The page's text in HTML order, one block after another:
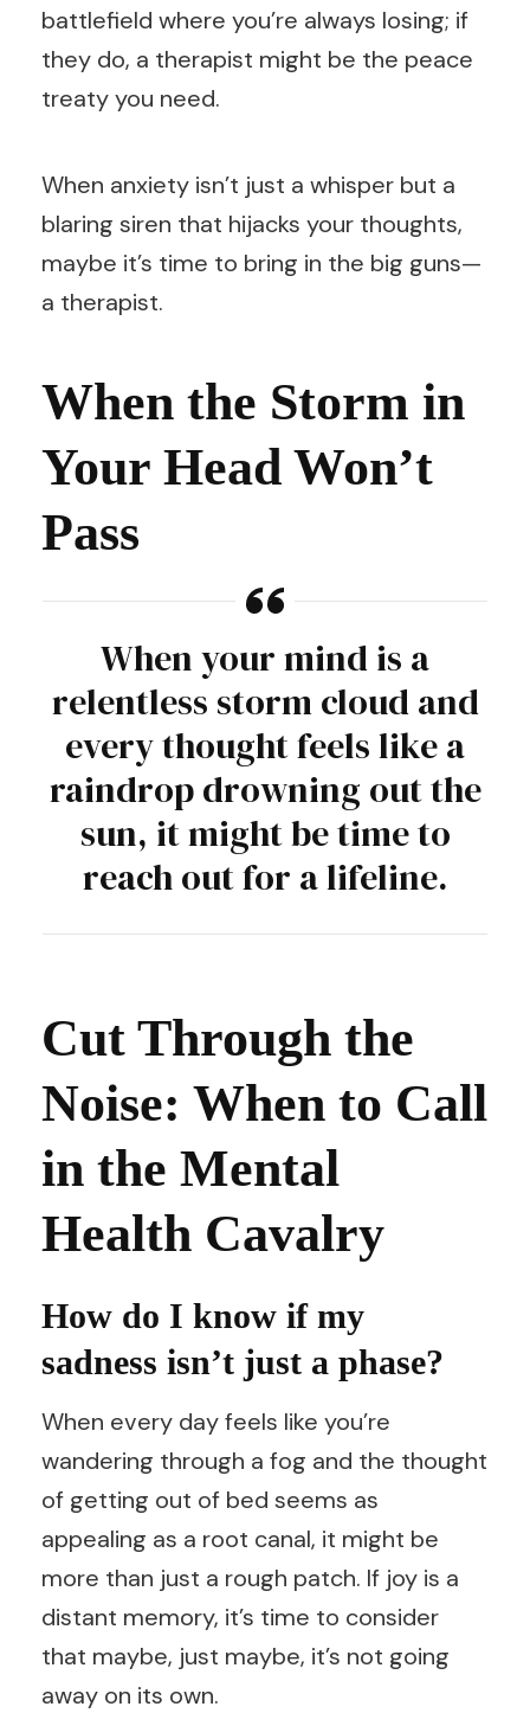
battlefield where you’re always losing; if
they do, a therapist might be the peace
treaty you need.
When anxiety isn’t just a whisper but a
blaring siren that hijacks your thoughts,
maybe it’s time to bring in the big guns—
a therapist.
When the Storm in
Your Head Won’t
Pass
When your mind is a
relentless storm cloud and
every thought feels like a
raindrop drowning out the
sun, it might be time to
reach out for a lifeline.
Cut Through the
Noise: When to Call
in the Mental
Health Cavalry
How do I know if my
sadness isn’t just a phase?
When every day feels like you’re
wandering through a fog and the thought
of getting out of bed seems as
appealing as a root canal, it might be
more than just a rough patch. If joy is a
distant memory, it’s time to consider
that maybe, just maybe, it’s not going
away on its own.